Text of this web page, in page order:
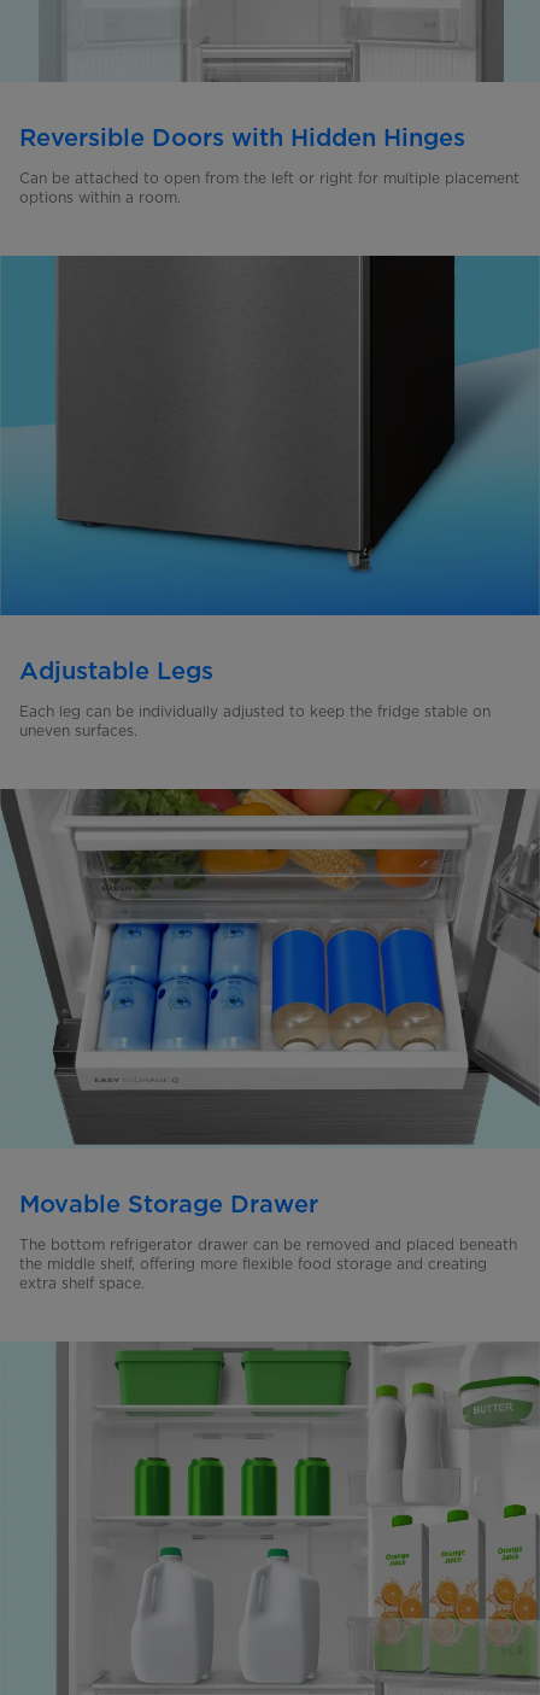
Reversible Doors with Hidden Hinges
Can be attached to open from the left or right for multiple placement
options within a room.
Adjustable Legs
Each leg can be individually adjusted to keep the fridge stable on
uneven surfaces.
Movable Storage Drawer
The bottom refrigerator drawer can be removed and placed beneath
the middle shelf, offering more flexible food storage and creating
extra shelf space.